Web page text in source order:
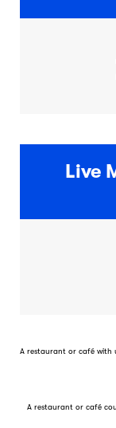
Live
A restaurant or café with
A restaurant or café